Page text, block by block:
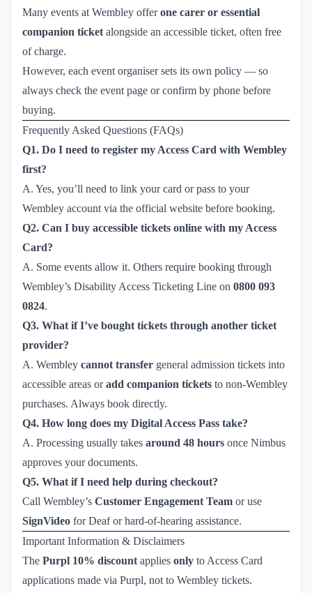
Many events at Wembley offerone carer or essential
companion ticket alongside an accessible ticket, often free
of charge.
However, each event organiser sets its own policy — so
always check the event page or confirm by phone before
buying.
Frequently Asked Questions (FAQs)
Q1. Do I need to register my Access Card with Wembley
first?
A. Yes, you’ll need to link your card or pass to your
Wembley account via the official website before booking.
Q2. Can I buy accessible tickets online with my Access
Card?
A. Some events allow it. Others require booking through
Wembley’s Disability Access Ticketing Line on 0800 093
0824.
Q3. What if I’ve bought tickets through another ticket
provider?
A. Wembley cannot transfer general admission tickets into
accessible areas oradd companion tickets to non-Wembley
purchases. Always book directly.
Q4. How long does my Digital Access Pass take?
A. Processing usually takes around 48 hours once Nimbus
approves your documents.
Q5. What if I need help during checkout?
Call Wembley’s Customer Engagement Team or use
SignVideo for Deaf or hard-of-hearing assistance.
Important Information & Disclaimers
The Purpl 10% discount applies only to Access Card
applications made via Purpl, not to Wembley tickets.